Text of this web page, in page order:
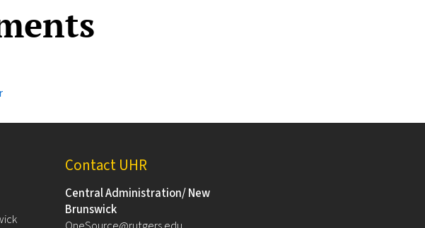
Contact UHR
Central Administration/ New
Brunswick